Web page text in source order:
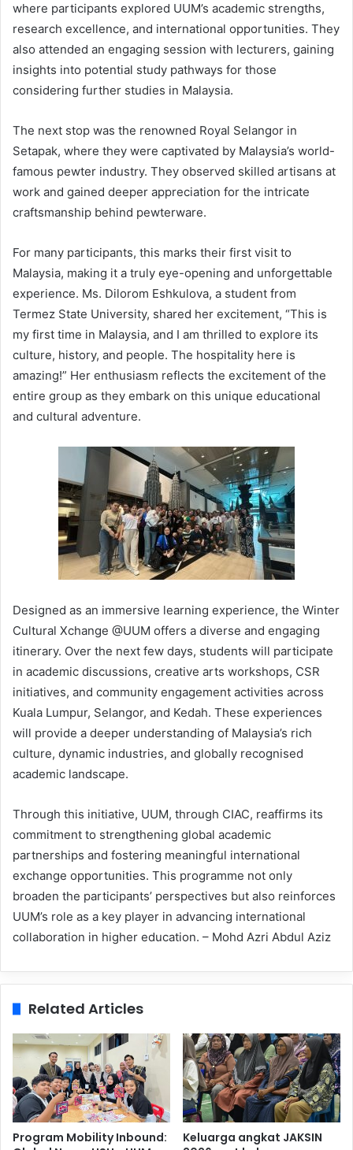
where participants explored UUM’s academic strengths,
research excellence, and international opportunities. They
also attended an engaging session with lecturers, gaining
insights into potential study pathways for those
considering further studies in Malaysia.
The next stop was the renowned Royal Selangor in
Setapak, where they were captivated by Malaysia’s world-
famous pewter industry. They observed skilled artisans at
work and gained deeper appreciation for the intricate
craftsmanship behind pewterware.
For many participants, this marks their first visit to
Malaysia, making it a truly eye-opening and unforgettable
experience. Ms. Dilorom Eshkulova, a student from
Termez State University, shared her excitement, “This is
my first time in Malaysia, and I am thrilled to explore its
culture, history, and people. The hospitality here is
amazing!” Her enthusiasm reflects the excitement of the
entire group as they embark on this unique educational
and cultural adventure.
Designed as an immersive learning experience, the Winter
Cultural Xchange @UUM offers a diverse and engaging
itinerary. Over the next few days, students will participate
in academic discussions, creative arts workshops, CSR
initiatives, and community engagement activities across
Kuala Lumpur, Selangor, and Kedah. These experiences
will provide a deeper understanding of Malaysia’s rich
culture, dynamic industries, and globally recognised
academic landscape.
Through this initiative, UUM, through CIAC, reaffirms its
commitment to strengthening global academic
partnerships and fostering meaningful international
exchange opportunities. This programme not only
broaden the participants’ perspectives but also reinforces
UUM’s role as a key player in advancing international
collaboration in higher education. – Mohd Azri Abdul Aziz
Related Articles
Program Mobility Inbound:
Keluarga angkat JAKSIN